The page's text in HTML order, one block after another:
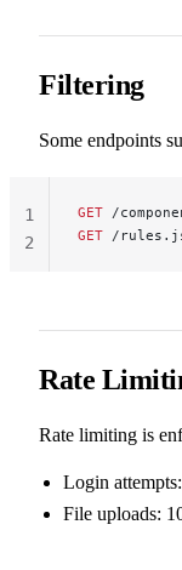
Filtering
Some endpoints
GET /
GET /
1
2
Rate
Rate limiting is
Login
File uploads: